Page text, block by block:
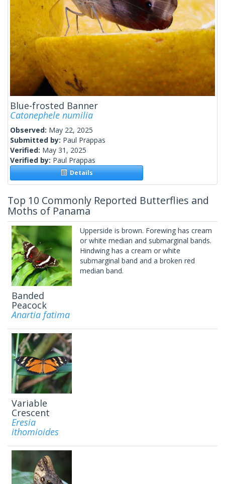
Blue-frosted Banner
Catonephele numilia
Observed: May 22, 2025
Submitted by: Paul Prappas
Verified: May 31, 2025
Verified by: Paul Prappas
Details
Top 10 Commonly Reported Butterflies and
Moths of Panama
Banded
Peacock
Anartia fatima
Upperside is brown. Forewing has cream
or white median and submarginal bands.
Hindwing has a cream or white
submarginal band and a broken red
median band.
Variable
Crescent
Eresia
ithomioides